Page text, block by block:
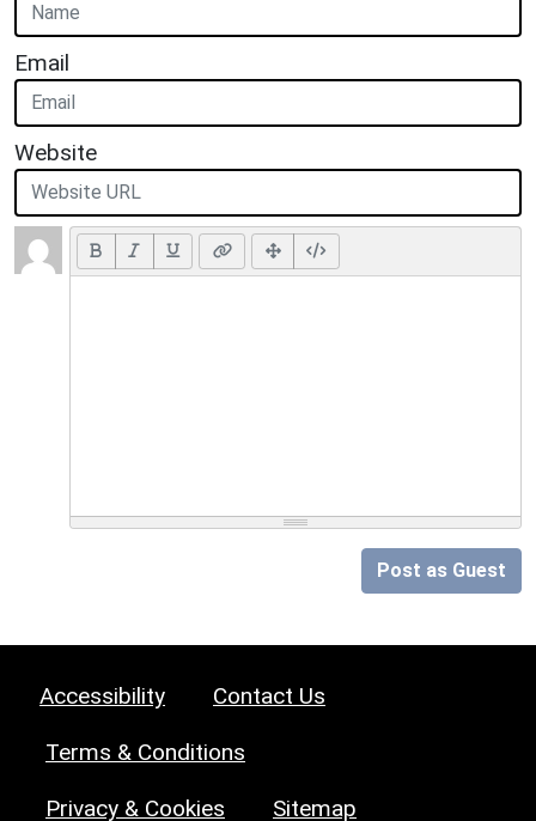
Email
Website
Post as Guest
Accessibility Contact Us
Terms & Conditions
Privacy & Cookies Sitemap